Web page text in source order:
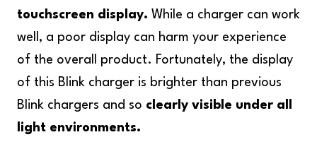
touchscreen display. While a charger can work
well, a poor display can harm your experience
of the overall product. Fortunately, the display
of this Blink charger is brighter than previous
Blink chargers and so clearly visible under all
light environments.